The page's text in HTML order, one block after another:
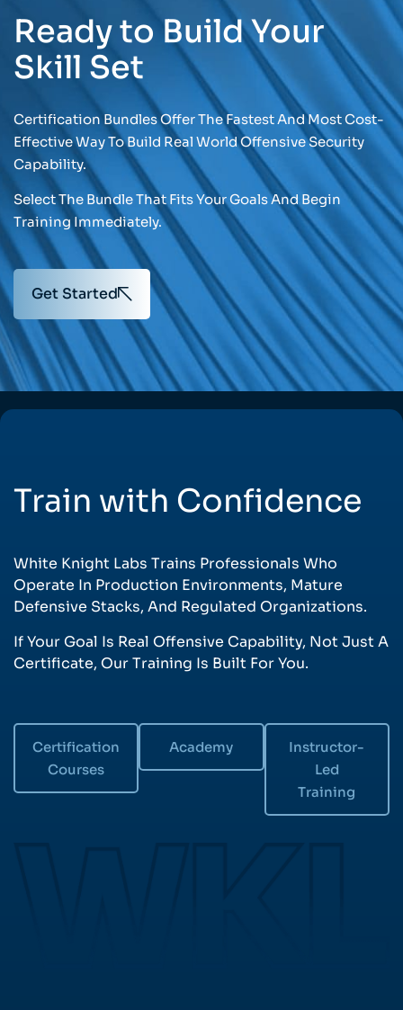
Ready to Build Your
Skill Set
Certification Bundles Offer The Fastest And Most Cost-
Effective Way To Build Real World Offensive Security
Capability.
Select The Bundle That Fits Your Goals And Begin
Training Immediately.
Get Started
Train with Confidence
White Knight Labs Trains Professionals Who
Operate In Production Environments, Mature
Defensive Stacks, And Regulated Organizations.
If Your Goal Is Real Offensive Capability, Not Just A
Certificate, Our Training Is Built For You.
Certification
Courses
Academy
Instructor-
Led
Training